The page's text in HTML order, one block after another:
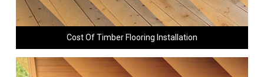
Cost Of Timber Flooring Installation